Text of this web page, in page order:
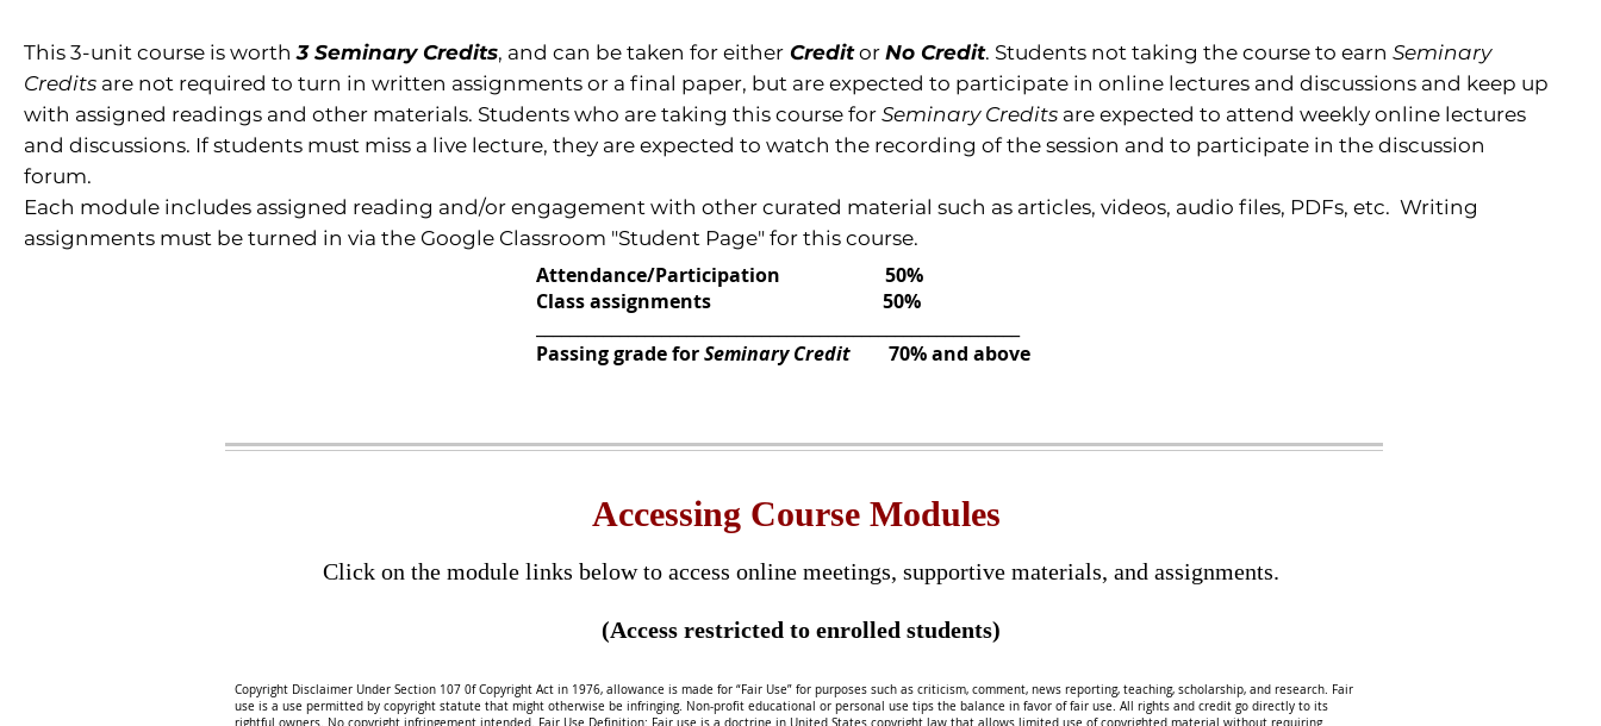
This 3-unit course is worth3 Seminary Credits, and can be taken for either Creditor No Credit. Students not taking the course to earn Seminary
Credits are not required to turn in written assignments or a final paper, but are expected to participate in online lectures and discussions and keep up
with assigned readings and other materials. Students who are taking this course for Seminary Credits are expected to attend weekly online lectures
and discussions. If students must miss a live lecture, they are expected to watch the recording of the session and to participate in the discussion
forum.
Each module includes assigned reading and/or engagement with other curated material such as articles, videos, audio files, PDFs, etc. Writing
assignments must be turned in via the Google Classroom "Student Page" for this course.
Attendance/Participation 50%
Class assignments 50%
Passing grade forSeminary Credit 70% and above
Accessing Course Modules
Click on the module links below to access online meetings, supportive materials, and assignments.
(Access restricted to enrolled students)
Copyright Disclaimer Under Section 107 0f Copyright Act in 1976, allowance is made for “Fair Use” for purposes such as criticism, comment, news reporting, teaching, scholarship, and research. Fair
use is a use permitted by copyright statute that might otherwise be infringing. Non-profit educational or personal use tips the balance in favor of fair use. All rights and credit go directly to its
rightful owners. No copyright infringement intended. Fair Use Definition: Fair use is a doctrine in United States copyright law that allows limited use of copyrighted material without requiring